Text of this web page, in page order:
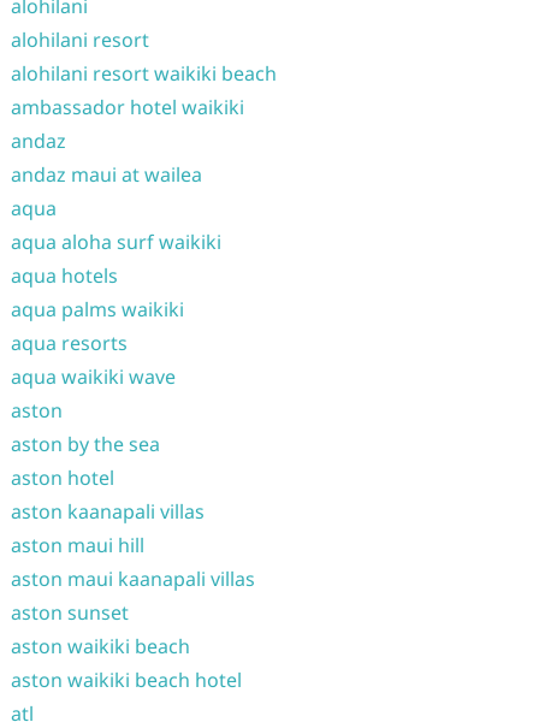
alohilani
alohilani resort
alohilani resort waikiki beach
ambassador hotel waikiki
andaz
andaz maui at wailea
aqua
aqua aloha surf waikiki
aqua hotels
aqua palms waikiki
aqua resorts
aqua waikiki wave
aston
aston by the sea
aston hotel
aston kaanapali villas
aston maui hill
aston maui kaanapali villas
aston sunset
aston waikiki beach
aston waikiki beach hotel
atl